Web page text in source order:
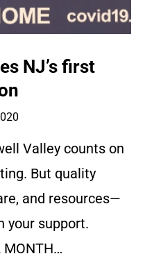
NJ’s first
Valley counts on
But quality
and resources—
your support.